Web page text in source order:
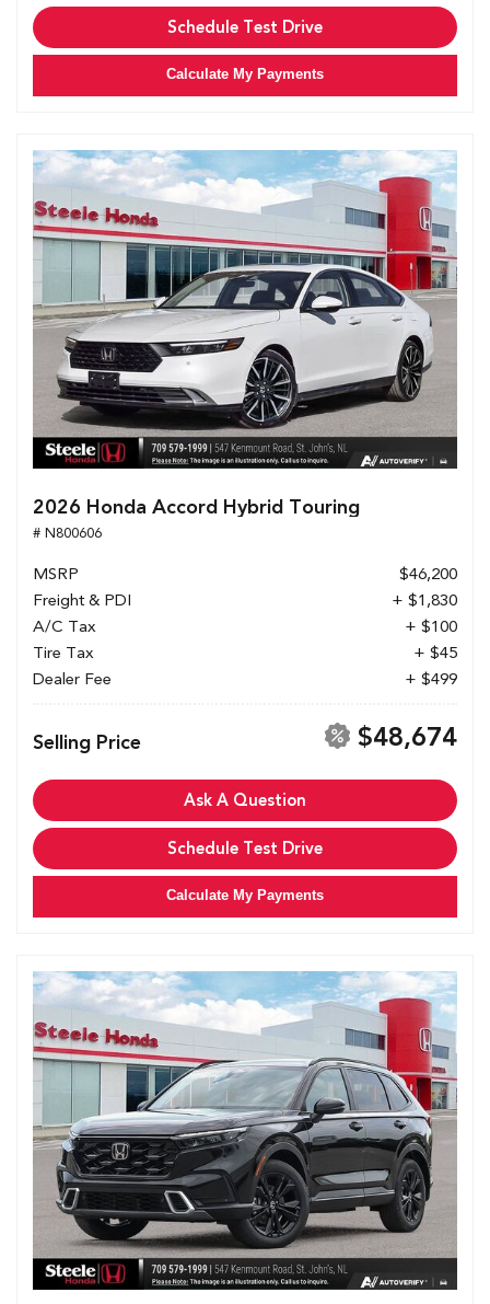
Schedule Test Drive
Calculate My Payments
2026 Honda Accord Hybrid Touring
# N800606
MSRP
$46,200
Freight & PDI
+ $1,830
A/C Tax
+ $100
Tire Tax
+ $45
Dealer Fee
+ $499
Selling Price $48,674
Ask A Question
Schedule Test Drive
Calculate My Payments